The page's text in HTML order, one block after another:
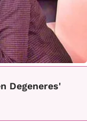
Degeneres'